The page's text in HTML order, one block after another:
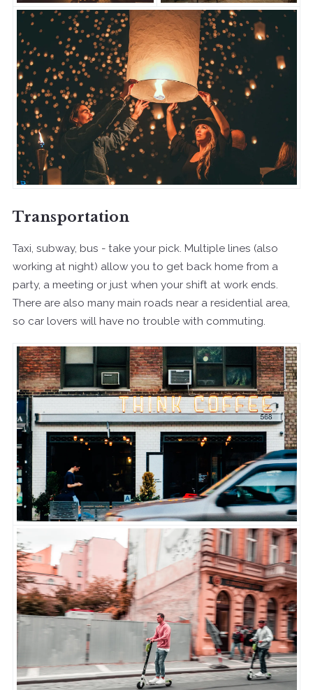
Transportation
Taxi, subway, bus - take your pick. Multiple lines (also
working at night) allow you to get back home from a
party, a meeting or just when your shift at work ends.
There are also many main roads near a residential area,
so car lovers will have no trouble with commuting.